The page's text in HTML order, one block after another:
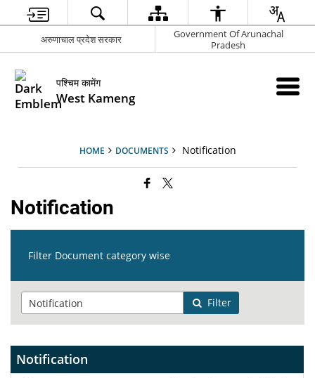
अरुणाचाल प्रदेश सरकार
Government Of Arunachal
Pradesh
पश्चिम कामेंग
West Kameng
HOME DOCUMENTS Notification
Notification
Filter Document category wise
Filter
Notification